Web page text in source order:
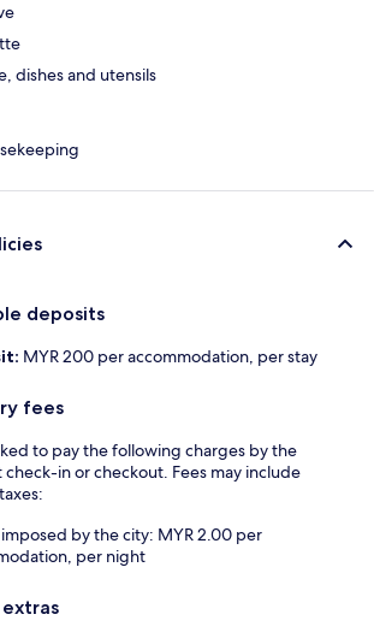
dishes and utensils
deposits
MYR 200 per accommodation, per stay
fees
to pay the following charges by the
in or checkout. Fees may include
imposed by the city: MYR 2.00 per
per night